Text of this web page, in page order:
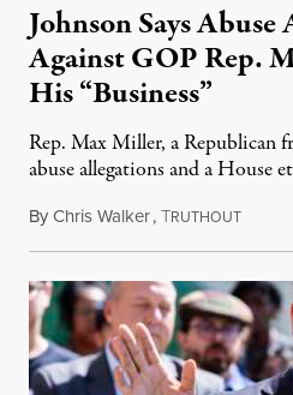
Johnson Says
Against GOP Rep.
His “Business”
Rep. Max Miller, a Republican
abuse allegations and a House
ByChris Walker,TRUTHOUTAugust